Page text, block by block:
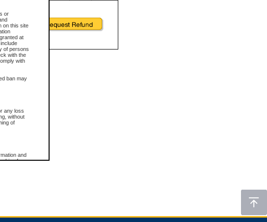
or
on this site
at
of persons
with the
with
ban may
any loss
without
of
and
for
access